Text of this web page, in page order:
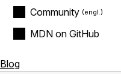
Community
MDN on GitHub
Blog